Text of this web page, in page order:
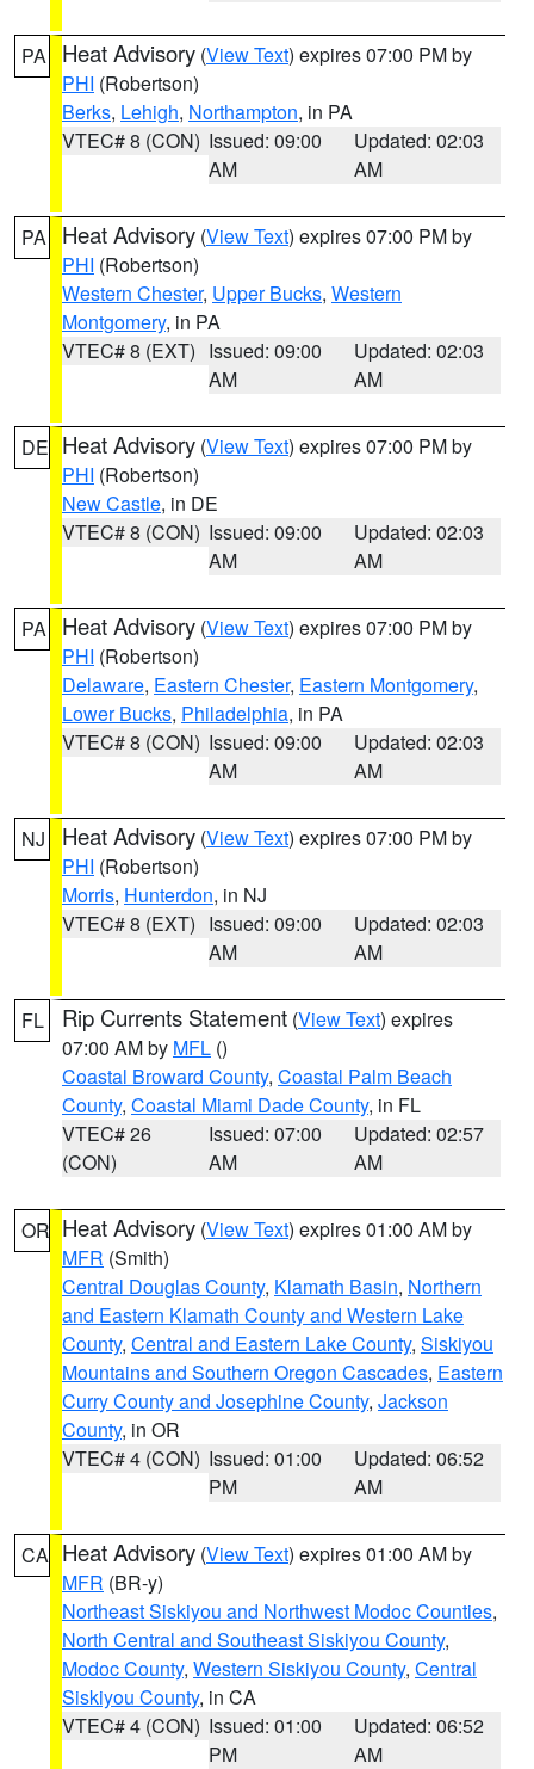
PA Heat Advisory (View Text) expires 07:00 PM by
PHI (Robertson)
Berks, Lehigh, Northampton, in PA
VTEC# 8 (CON) Issued: 09:00
AM
Updated: 02:03
AM
PA Heat Advisory (View Text) expires 07:00 PM by
PHI (Robertson)
Western Chester, Upper Bucks, Western
Montgomery, in PA
VTEC# 8 (EXT) Issued: 09:00
AM
Updated: 02:03
AM
DE Heat Advisory (View Text) expires 07:00 PM by
PHI (Robertson)
New Castle, in DE
VTEC# 8 (CON) Issued: 09:00
AM
Updated: 02:03
AM
PA Heat Advisory (View Text) expires 07:00 PM by
PHI (Robertson)
Delaware, Eastern Chester, Eastern Montgomery,
Lower Bucks, Philadelphia, in PA
VTEC# 8 (CON) Issued: 09:00
AM
Updated: 02:03
AM
NJ Heat Advisory (View Text) expires 07:00 PM by
PHI (Robertson)
Morris, Hunterdon, in NJ
VTEC# 8 (EXT) Issued: 09:00
AM
Updated: 02:03
AM
FL Rip Currents Statement (View Text) expires
07:00 AM by MFL ()
Coastal Broward County, Coastal Palm Beach
County, Coastal Miami Dade County, in FL
VTEC# 26
(CON)
Issued: 07:00
AM
Updated: 02:57
AM
OR Heat Advisory (View Text) expires 01:00 AM by
MFR (Smith)
Central Douglas County, Klamath Basin, Northern
and Eastern Klamath County and Western Lake
County, Central and Eastern Lake County, Siskiyou
Mountains and Southern Oregon Cascades, Eastern
Curry County and Josephine County, Jackson
County, in OR
VTEC# 4 (CON) Issued: 01:00
PM
Updated: 06:52
AM
CA Heat Advisory (View Text) expires 01:00 AM by
MFR (BR-y)
Northeast Siskiyou and Northwest Modoc Counties,
North Central and Southeast Siskiyou County,
Modoc County, Western Siskiyou County, Central
Siskiyou County, in CA
VTEC# 4 (CON) Issued: 01:00
PM
Updated: 06:52
AM